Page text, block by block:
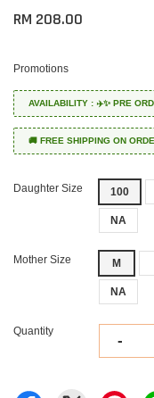
RM 208.00
Promotions
AVAILABILITY : ✈️✨ PRE
🚚 FREE SHIPPING ON
Daughter Size 100
NA
Mother Size M
NA
Quantity
-